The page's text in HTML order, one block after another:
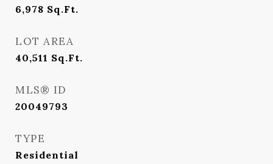
6,978 Sq.Ft.
LOT AREA
40,511 Sq.Ft.
MLS® ID
20049793
TYPE
Residential